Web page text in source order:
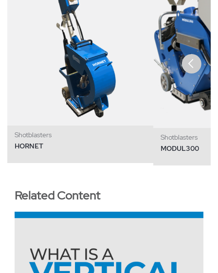
Shotblasters
HORNET
Shotblasters
MODUL300
Related Content